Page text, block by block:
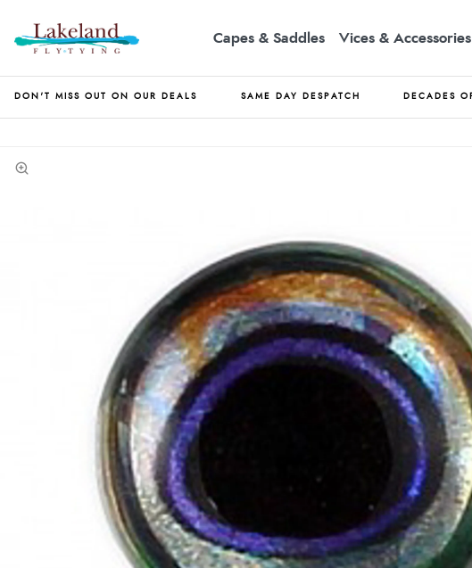
Capes & Saddles Vices & Accessories
DON'T MISS OUT ON OUR DEALS SAME DAY DESPATCH DECADES